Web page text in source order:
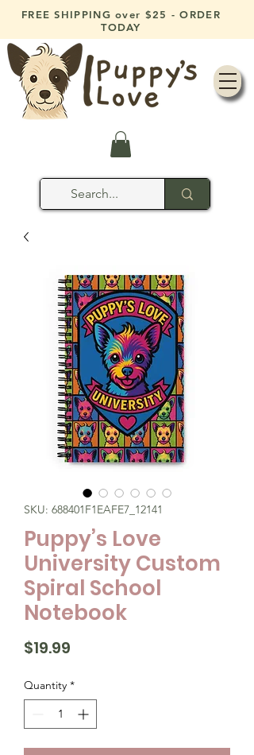
FREE SHIPPING over $25 - ORDER
TODAY
SKU: 688401F1EAFE7_12141
Puppy’s Love
University Custom
Spiral School
Notebook
$19.99
Quantity *